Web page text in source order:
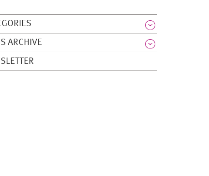
ARCHIVE